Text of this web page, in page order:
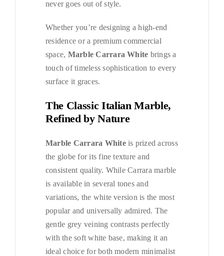
never goes out of style.
Whether you’re designing a high-end
residence or a premium commercial
space, Marble Carrara White brings a
touch of timeless sophistication to every
surface it graces.
The Classic Italian Marble,
Refined by Nature
Marble Carrara Whiteis prized across
the globe for its fine texture and
consistent quality. While Carrara marble
is available in several tones and
variations, the white version is the most
popular and universally admired. The
gentle grey veining contrasts perfectly
with the soft white base, making it an
ideal choice for both modern minimalist